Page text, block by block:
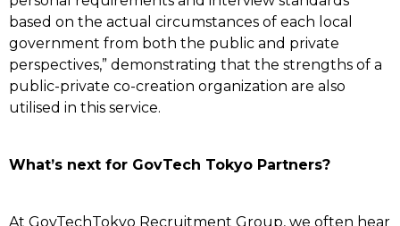
based on the actual circumstances of each local
government from both the public and private
perspectives,” demonstrating that the strengths of a
public-private co-creation organization are also
utilised in this service.
What’s next for GovTech Tokyo Partners?
At GovTechTokyo Recruitment Group, we often hear